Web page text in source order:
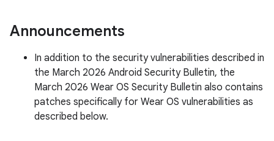
Announcements
In addition to the security vulnerabilities described in
the March 2026 Android Security Bulletin, the
March 2026 Wear OS Security Bulletin also contains
patches specifically for Wear OS vulnerabilities as
described below.